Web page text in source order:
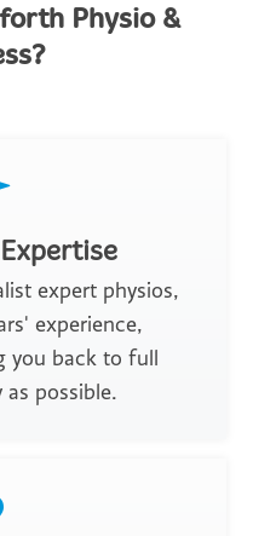
Physio &
expert physios,
experience,
you back to full
as possible.